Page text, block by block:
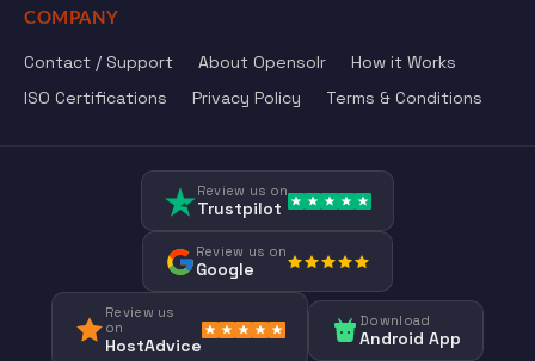
COMPANY
Contact / Support About Opensolr
How it Works
ISO Certifications
Privacy Policy Terms & Conditions
Review us on
Trustpilot
Review us on
Google
Review us
on
HostAdvice
Download
Android App